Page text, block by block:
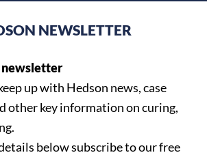
NEWSLETTER
newsletter
up with Hedson news, case
other key information on curing,
below subscribe to our free